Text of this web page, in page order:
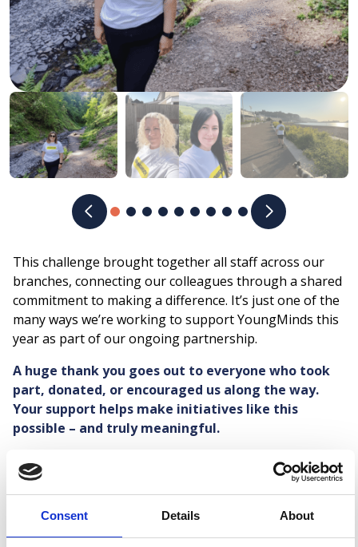
Consent Details About
Previous slide Next slide
This challenge brought together all staff across our
branches, connecting our colleagues through a shared
commitment to making a difference. It’s just one of the
many ways we’re working to support YoungMinds this
year as part of our ongoing partnership.
A huge thank you goes out to everyone who took
part, donated, or encouraged us along the way.
Your support helps make initiatives like this
possible – and truly meaningful.
Share:
Latest news